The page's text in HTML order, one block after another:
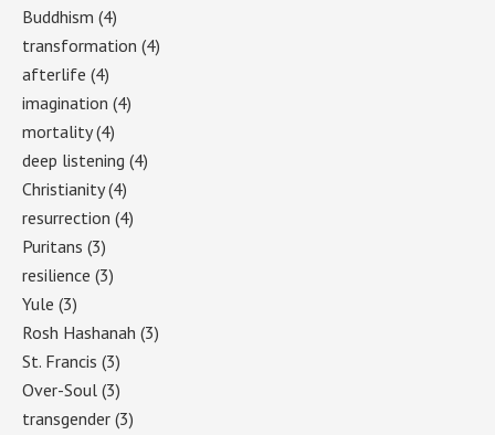
Buddhism (4)
transformation (4)
afterlife (4)
imagination (4)
mortality(4)
deep listening (4)
Christianity(4)
resurrection (4)
Puritans (3)
resilience (3)
Yule (3)
Rosh Hashanah (3)
St. Francis (3)
Over-Soul (3)
transgender (3)